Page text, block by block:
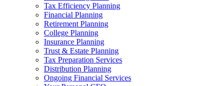
Tax Efficiency Planning
Financial Planning
Retirement Planning
College Planning
Insurance Planning
Trust & Estate Planning
Tax Preparation Services
Distribution Planning
Ongoing Financial Services